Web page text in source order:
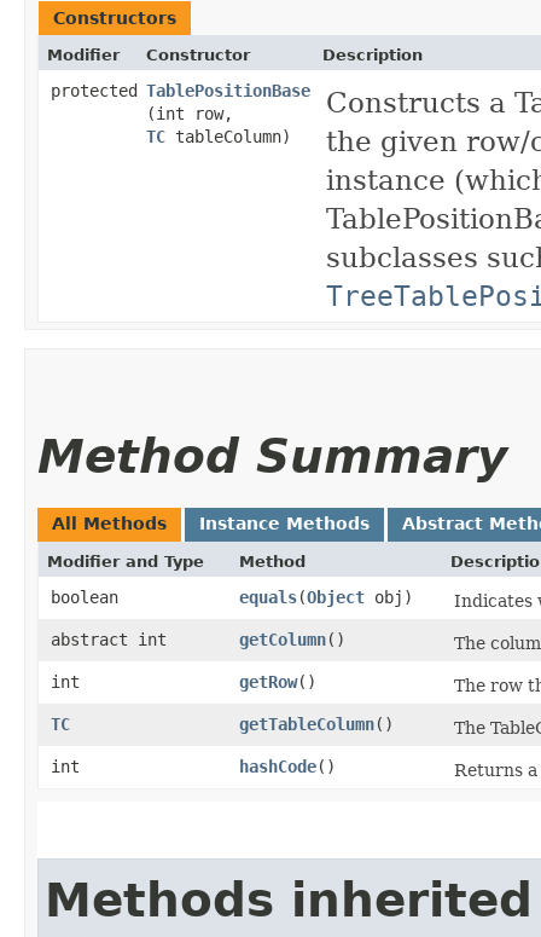
Constructors
Modifier Constructor Description
protected TablePositionBase
(int row,
TC tableColumn)
Constructs a
the given row/
instance
subclasses
Method Summary
All Methods Instance Methods Abstract
Modifier and Type Method
boolean equals​(Object obj)
Indicates
abstract int
getColumn()
The
int
getRow()
The row
TC
getTableColumn()
The
int
hashCode() Returns
Methods